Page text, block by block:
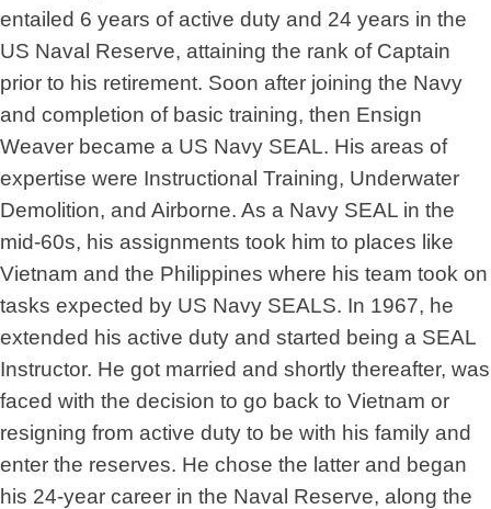
entailed 6 years of active duty and 24 years in the
US Naval Reserve, attaining the rank of Captain
prior to his retirement. Soon after joining the Navy
and completion of basic training, then Ensign
Weaver became a US Navy SEAL. His areas of
expertise were Instructional Training, Underwater
Demolition, and Airborne. As a Navy SEAL in the
mid-60s, his assignments took him to places like
Vietnam and the Philippines where his team took on
tasks expected by US Navy SEALS. In 1967, he
extended his active duty and started being a SEAL
Instructor. He got married and shortly thereafter, was
faced with the decision to go back to Vietnam or
resigning from active duty to be with his family and
enter the reserves. He chose the latter and began
his 24-year career in the Naval Reserve, along the